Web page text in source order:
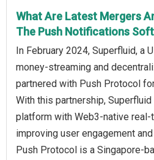
What Are Latest Mergers
The Push Notifications
In February 2024, Superfluid, a
money-streaming and
partnered with Push Protocol
With this partnership,
platform with Web3-native
improving user engagement
Push Protocol is a Singapore-